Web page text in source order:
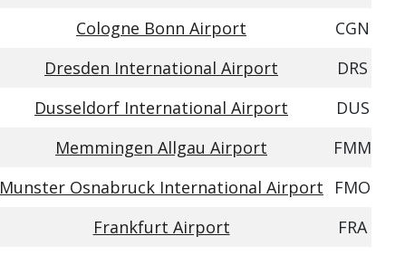
Cologne Bonn Airport
CGN
Dresden International Airport
DRS
Dusseldorf International Airport
DUS
Memmingen Allgau Airport
FMM
Munster Osnabruck International Airport
FMO
Frankfurt Airport
FRA